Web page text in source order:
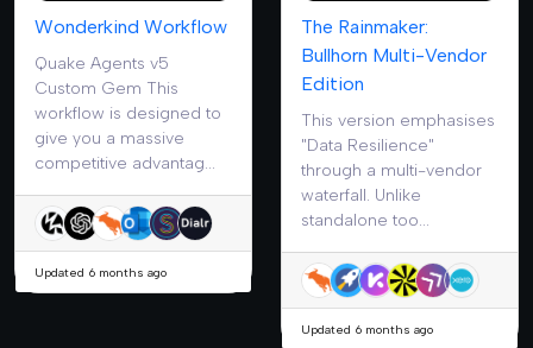
Wonderkind Workflow
Quake Agents v5
Custom Gem This
workflow is designed to
give you a massive
competitive advantag...
Updated 6 months ago
The Rainmaker:
Bullhorn Multi-Vendor
Edition
This version emphasises
"Data Resilience"
through a multi-vendor
waterfall. Unlike
standalone too...
Updated 6 months ago